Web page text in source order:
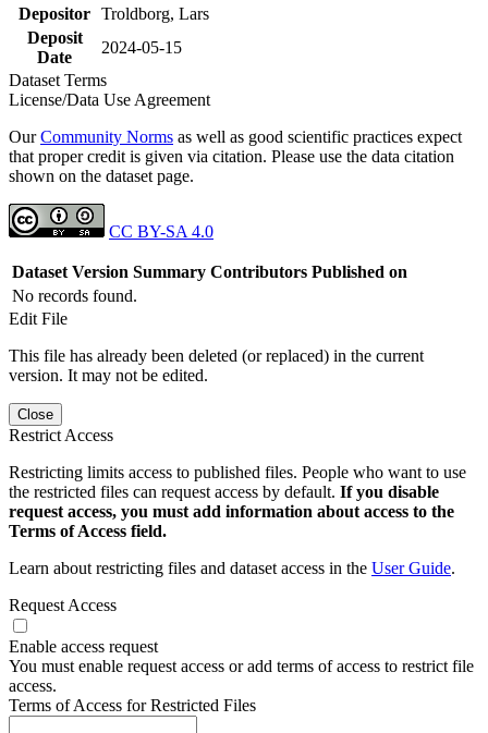
Depositor Troldborg, Lars
Deposit
Date
2024-05-15
Dataset Terms
License/Data Use Agreement
OurCommunity Norms as well as good scientific practices expect
that proper credit is given via citation. Please use the data citation
shown on the dataset page.
CC BY-SA 4.0
Dataset Version Summary Contributors Published on
No records found.
Edit File
This file has already been deleted (or replaced) in the current
version. It may not be edited.
Close
Restrict Access
Restricting limits access to published files. People who want to use
the restricted files can request access by default. If you disable
request access, you must add information about access to the
Terms of Access field.
Learn about restricting files and dataset access in the User Guide.
Request Access
Enable access request
You must enable request access or add terms of access to restrict file
access.
Terms of Access for Restricted Files